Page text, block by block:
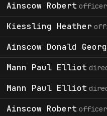
Ainscow Robert officer:
Kiessling Heather
Ainscow Donald
Mann Paul Elliot
Mann Paul Elliot
Ainscow Robert